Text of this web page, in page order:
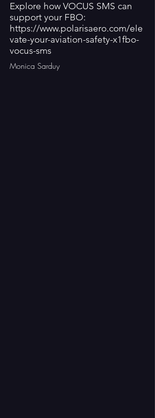
Explore how VOCUS SMS can
support your FBO:
https://www.polarisaero.com/ele
vate-your-aviation-safety-x1fbo-
vocus-sms
Monica Sarduy